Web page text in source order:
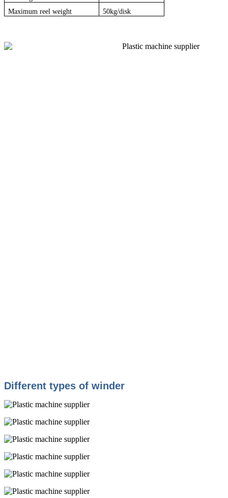
Maximum reel weight
50kg/disk
Different types of winder